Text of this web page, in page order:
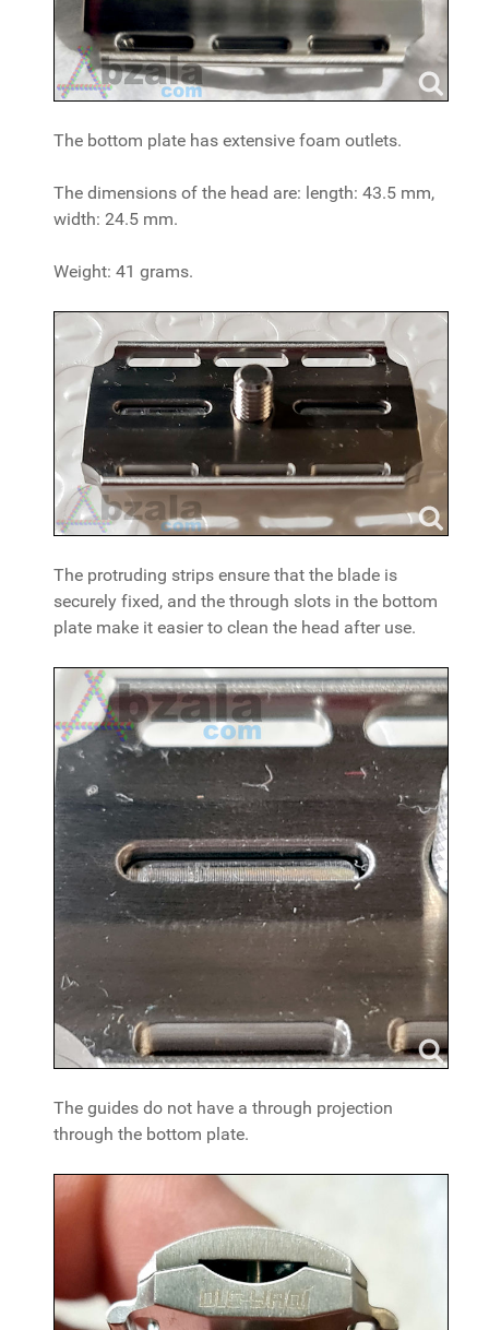
The bottom plate has extensive foam outlets.
The dimensions of the head are: length: 43.5 mm,
width: 24.5 mm.
Weight: 41 grams.
The protruding strips ensure that the blade is
securely fixed, and the through slots in the bottom
plate make it easier to clean the head after use.
The guides do not have a through projection
through the bottom plate.